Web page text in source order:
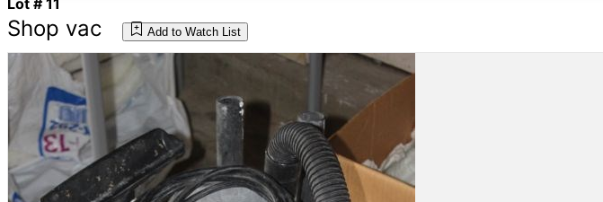
Lot # 11
Shop vac Add to Watch List